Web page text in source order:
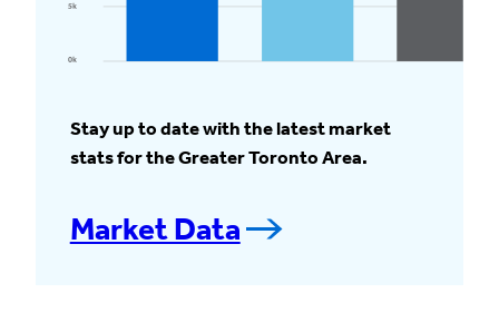
Stay up to date with the latest market
stats for the Greater Toronto Area.
Market Data